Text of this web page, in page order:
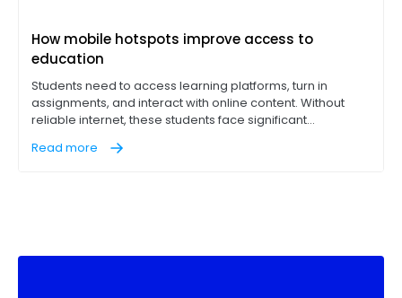
How mobile hotspots improve access to
education
Students need to access learning platforms, turn in
assignments, and interact with online content. Without
reliable internet, these students face significant
the digital divide affects millions of K-12 students. This is
Read more